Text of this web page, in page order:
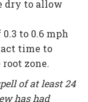
dry to allow
to 0.6 mph
time to
zone.
of at least 24
has had